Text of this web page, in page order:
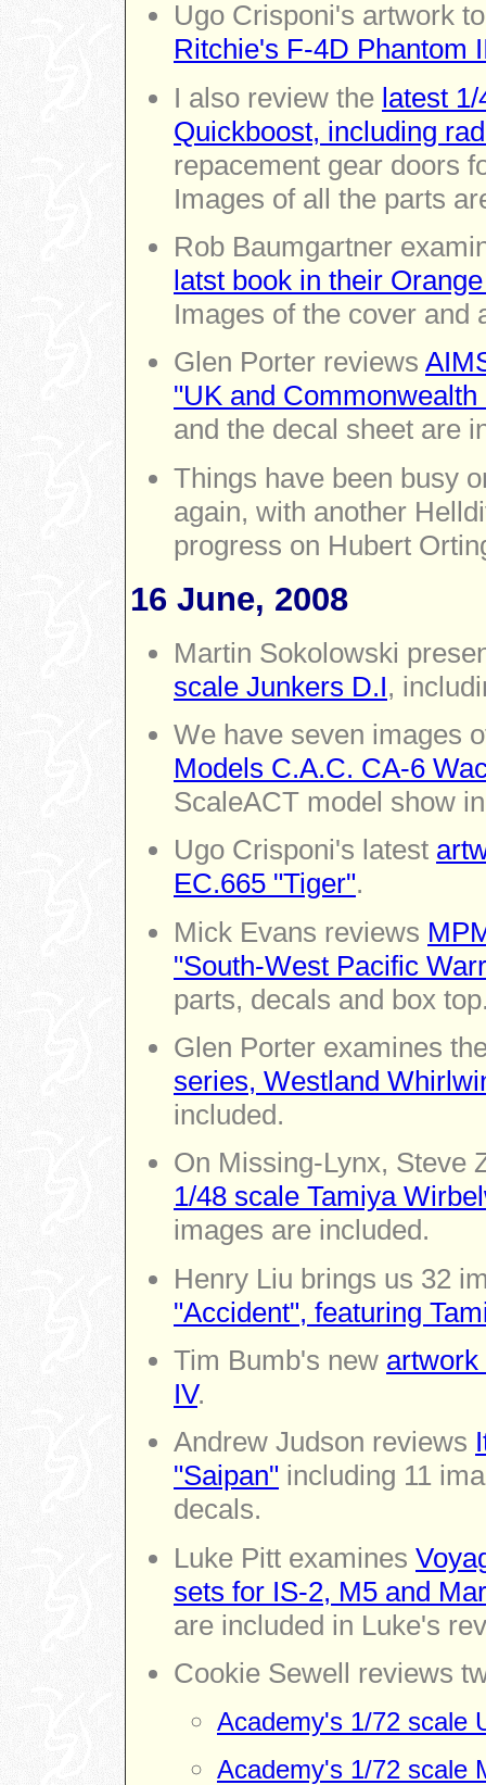
Ugo Crisponi's artwork
Ritchie's F-4D Phantom
I also review the latest
Quickboost, including
repacement gear doors
Images of all the parts
Rob Baumgartner
latst book in their
Images of the cover and
Glen Porter reviews
"UK and Commonwealth
and the decal sheet are
Things have been busy
again, with another
progress on Hubert
16 June, 2008
Martin Sokolowski
scale Junkers D.I,
We have seven images
Models C.A.C. CA-6
ScaleACT model show
Ugo Crisponi's latest
EC.665 "Tiger".
Mick Evans reviews
"South-West Pacific
parts, decals and box
Glen Porter examines
series, Westland
included.
On Missing-Lynx, Steve
1/48 scale Tamiya
images are included.
Henry Liu brings us 32
"Accident", featuring
Tim Bumb's new
IV.
Andrew Judson reviews
"Saipan" including 11
decals.
Luke Pitt examines
sets for IS-2, M5 and
are included in Luke's
Cookie Sewell reviews
Academy's 1/72 scale
Academy's 1/72 scale